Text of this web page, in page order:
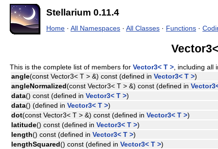
Stellarium 0.11.4
Home · All Namespaces · All Classes · Functions ·
This is the complete list of members for Vector3< T > , including
angle(const Vector3< T > &) const (defined in Vector3< T >)
angleNormalized(const Vector3< T > &) const (defined in
data() const (defined in Vector3< T >)
data() (defined in Vector3< T >)
dot(const Vector3< T > &) const (defined in Vector3< T >)
latitude() const (defined in Vector3< T >)
length() const (defined in Vector3< T >)
lengthSquared() const (defined in Vector3< T >)